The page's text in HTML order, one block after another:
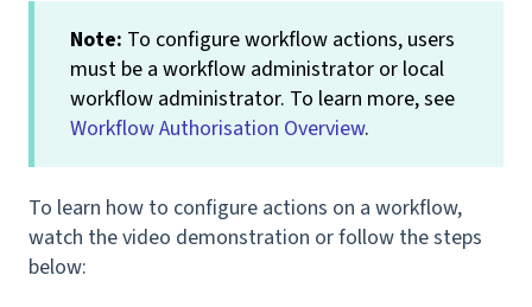
Note: To configure workflow actions, users
must be a workflow administrator or local
workflow administrator. To learn more, see
Workflow Authorisation Overview.
To learn how to configure actions on a workflow,
watch the video demonstration or follow the steps
below: